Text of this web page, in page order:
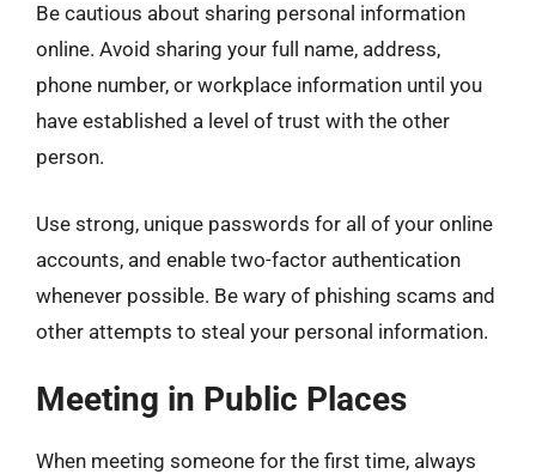
Be cautious about sharing personal information
online. Avoid sharing your full name, address,
phone number, or workplace information until you
have established a level of trust with the other
person.
Use strong, unique passwords for all of your online
accounts, and enable two-factor authentication
whenever possible. Be wary of phishing scams and
other attempts to steal your personal information.
Meeting in Public Places
When meeting someone for the first time, always